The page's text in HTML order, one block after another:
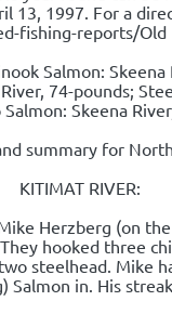
13, 1997. For a
fishing-reports/Old
Salmon:
74-pounds;
Salmon: Skeena
summary for
KITIMAT RIVER:
Herzberg (on
hooked three
steelhead. Mike
Salmon in. His